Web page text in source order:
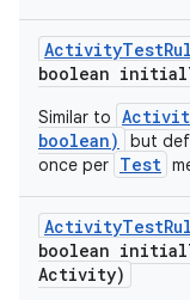
ActivityTest
boolean initial
Similar to
boolean)
but
once per Test
ActivityTest
boolean initial
Activity)